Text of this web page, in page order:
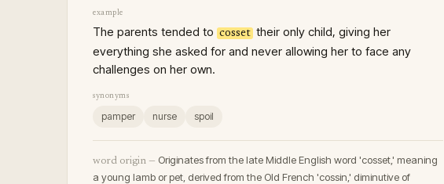
example
The parents tended to cosset their only child, giving her
everything she asked for and never allowing her to face any
challenges on her own.
synonyms
pamper nurse spoil
word origin — Originates from the late Middle English word 'cosset,' meaning
a young lamb or pet, derived from the Old French 'cossin,' diminutive of